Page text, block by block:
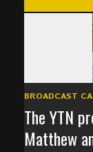
BROADCAST
The YTN
Matthew